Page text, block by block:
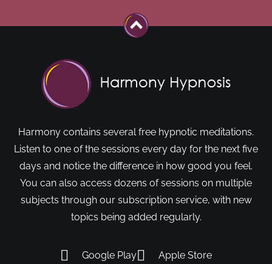
Harmony contains several free hypnotic meditations.
Listen to one of the sessions every day for the next five
days and notice the difference in how good you feel.
You can also access dozens of sessions on multiple
subjects through our subscription service, with new
topics being added regularly.
Google Play Apple Store